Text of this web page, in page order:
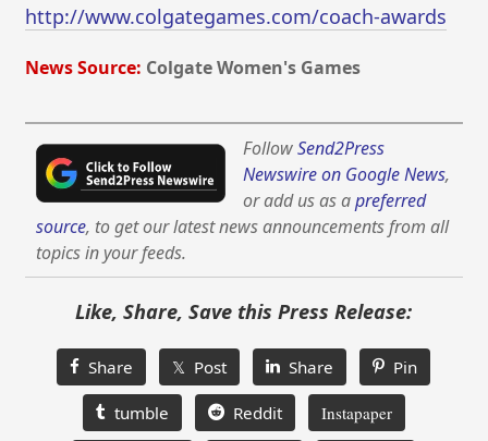
http://www.colgategames.com/coach-awards
News Source: Colgate Women's Games
FollowSend2Press
Newswire on Google News,
or add us as apreferred
source, to get our latest news announcements from all
topics in your feeds.
Like, Share, Save this Press Release:
Share 𝕏 Post Share Pin
tumble Reddit Instapaper